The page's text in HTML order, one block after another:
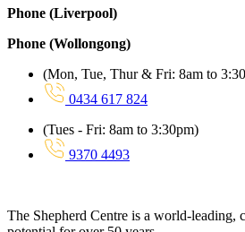
Phone (Liverpool)
Phone (Wollongong)
(Mon, Tue, Thur & Fri: 8am to
0434 617 824
(Tues - Fri: 8am to 3:30pm)
9370 4493
The Shepherd Centre is a world-leading,